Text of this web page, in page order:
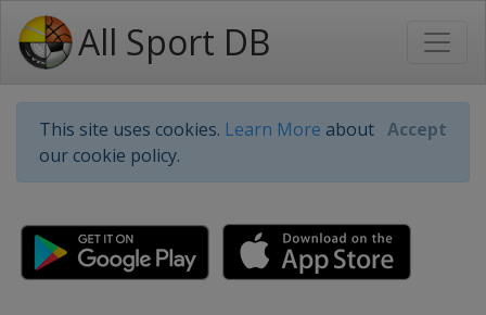
All Sport DB
This site uses cookies. Learn More about
our cookie policy.
Accept